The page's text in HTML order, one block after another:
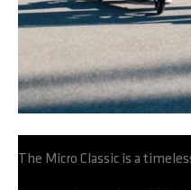
The Micro Classic is a